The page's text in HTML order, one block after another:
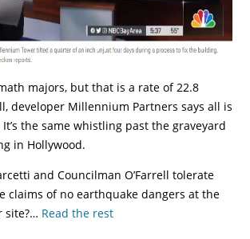
majors, but that is a rate of 22.8
developer Millennium Partners says all is
the same whistling past the graveyard
in Hollywood.
and Councilman O’Farrell tolerate
claims of no earthquake dangers at the
site?… Read the rest